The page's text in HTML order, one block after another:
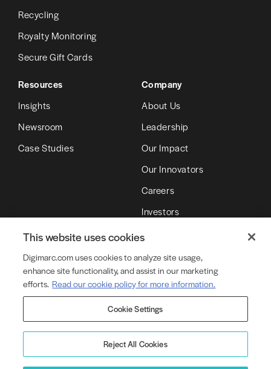
Recycling
Royalty Monitoring
Secure Gift Cards
Resources
Insights
Newsroom
Case Studies
Company
About Us
Leadership
Our Impact
Our Innovators
Careers
Investors
© Copyright 2026 DMRC LLC (d/b/a Digimarc)
Privacy Policy
Cookie Settings Legal Product Security
This website uses cookies
Digimarc.com uses cookies to analyze site usage,
enhance site functionality, and assist in our marketing
efforts. Read our cookie policy for more information.
Cookie Settings
Reject All Cookies